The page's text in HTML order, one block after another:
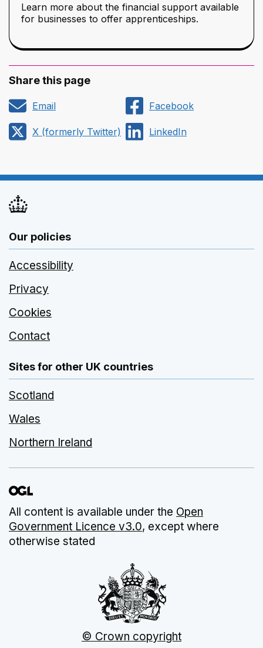
Learn more about the financial support available
for businesses to offer apprenticeships.
Share this page
Email
Share
via
Email
Facebook
Share
on
Facebook
X (formerly Twitter)
Share
(formerly
Twitter)
LinkedIn
Share
Our policies
Accessibility
Privacy
Cookies
Contact
Sites for other UK countries
Scotland
Wales
Northern Ireland
All content is available under the Open
Government Licence v3.0, except where
otherwise stated
© Crown copyright